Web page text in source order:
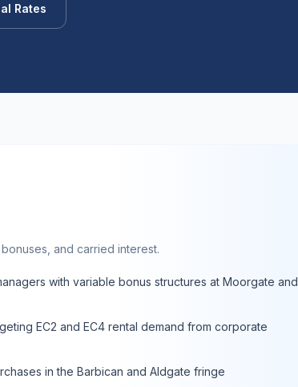
Rates
and carried interest.
with variable bonus structures at Moorgate and
EC2 and EC4 rental demand from corporate
in the Barbican and Aldgate fringe